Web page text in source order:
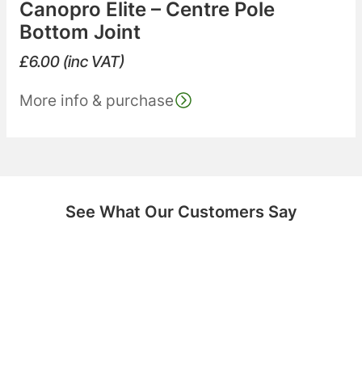
Canopro Elite – Centre Pole
Bottom Joint
£6.00 (inc VAT)
More info & purchase
See What Our Customers Say